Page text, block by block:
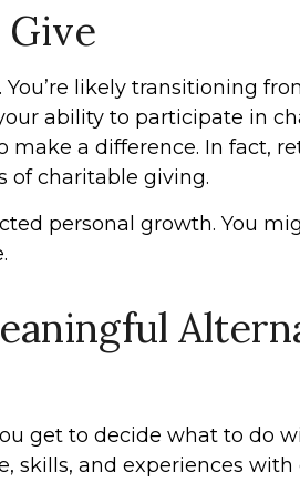
likely transitioning
ability to participate in
a difference. In fact,
of charitable giving.
personal growth. You
get to decide what to do
and experiences